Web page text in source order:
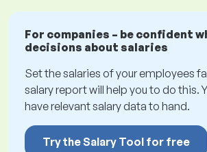
For companies – be confident
decisions about salaries
Set the salaries of your employees
salary report will help you to do this.
have relevant salary data to hand.
Try the Salary Tool for free